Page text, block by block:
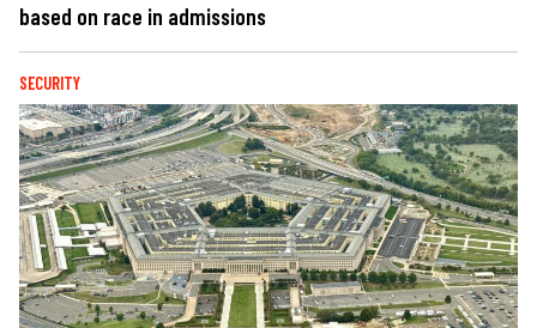
based on race in admissions
SECURITY